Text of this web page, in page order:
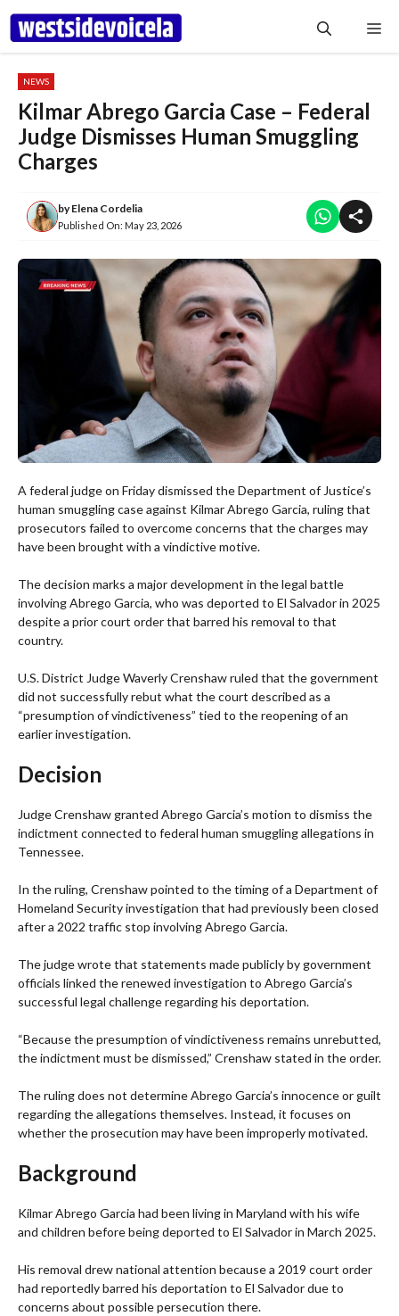
Skip
content
NEWS
Kilmar Abrego Garcia Case – Federal
Judge Dismisses Human Smuggling
Charges
byElena Cordelia
Published On: May 23, 2026
A federal judge on Friday dismissed the Department of Justice’s
human smuggling case against Kilmar Abrego Garcia, ruling that
prosecutors failed to overcome concerns that the charges may
have been brought with a vindictive motive.
The decision marks a major development in the legal battle
involving Abrego Garcia, who was deported to El Salvador in 2025
despite a prior court order that barred his removal to that
country.
U.S. District Judge Waverly Crenshaw ruled that the government
did not successfully rebut what the court described as a
“presumption of vindictiveness” tied to the reopening of an
earlier investigation.
Decision
Judge Crenshaw granted Abrego Garcia’s motion to dismiss the
indictment connected to federal human smuggling allegations in
Tennessee.
In the ruling, Crenshaw pointed to the timing of a Department of
Homeland Security investigation that had previously been closed
after a 2022 traffic stop involving Abrego Garcia.
The judge wrote that statements made publicly by government
officials linked the renewed investigation to Abrego Garcia’s
successful legal challenge regarding his deportation.
“Because the presumption of vindictiveness remains unrebutted,
the indictment must be dismissed,” Crenshaw stated in the order.
The ruling does not determine Abrego Garcia’s innocence or guilt
regarding the allegations themselves. Instead, it focuses on
whether the prosecution may have been improperly motivated.
Background
Kilmar Abrego Garcia had been living in Maryland with his wife
and children before being deported to El Salvador in March 2025.
His removal drew national attention because a 2019 court order
had reportedly barred his deportation to El Salvador due to
concerns about possible persecution there.